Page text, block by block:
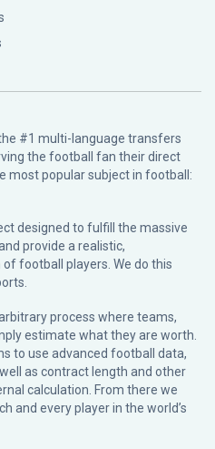
#1 multi-language transfers
the football fan their direct
most popular subject in football:
designed to fulfill the massive
provide a realistic,
football players. We do this
process where teams,
estimate what they are worth.
to use advanced football data,
as contract length and other
calculation. From there we
and every player in the world’s